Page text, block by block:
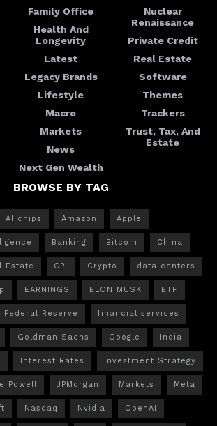
Family Office
Health And
Longevity
Latest
Legacy Brands
Lifestyle
Macro
Markets
News
Next Gen Wealth
Nuclear
Renaissance
Private Credit
Real Estate
Software
Themes
Trackers
Trust, Tax, And
Estate
BROWSE BY TAG
AI chips Amazon Apple
Banking Bitcoin China
Estate CPI Crypto data centers
EARNINGS ELON MUSK ETF
Federal Reserve financial services
Goldman Sachs Google India
Interest Rates Investment Strategy
Powell JPMorgan Markets Meta
Nasdaq Nvidia OpenAI